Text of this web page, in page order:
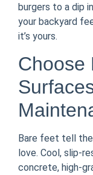
burgers to a dip
your backyard
it’s yours.
Choose
Bare feet tell
love. Cool, slip-
concrete, high-